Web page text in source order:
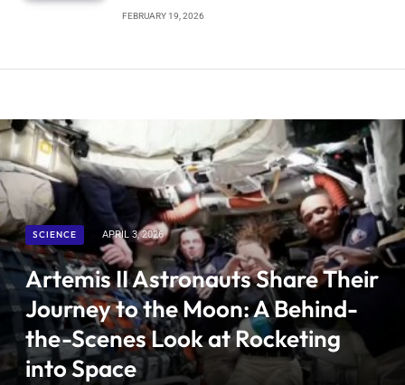
FEBRUARY 19, 2026
SCIENCE APRIL 3, 2026
Artemis II Astronauts Share Their
Journey to the Moon: A Behind-
the-Scenes Look at Rocketing
into Space